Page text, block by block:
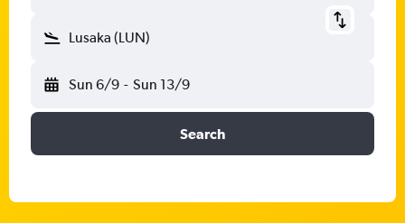
Lusaka (LUN)
Sun 6/9 - Sun 13/9
Search